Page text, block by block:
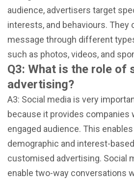
audience, advertisers target
interests, and behaviours. They
message through different
such as photos, videos, and
Q3: What is the role of
advertising?
A3: Social media is very
because it provides companies
engaged audience. This
demographic and interest-
customised advertising. Social
enable two-way conversations